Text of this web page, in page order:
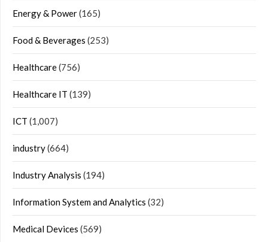
Energy & Power(165)
Food & Beverages (253)
Healthcare(756)
Healthcare IT (139)
ICT (1,007)
industry(664)
Industry Analysis (194)
Information System and Analytics (32)
Medical Devices (569)